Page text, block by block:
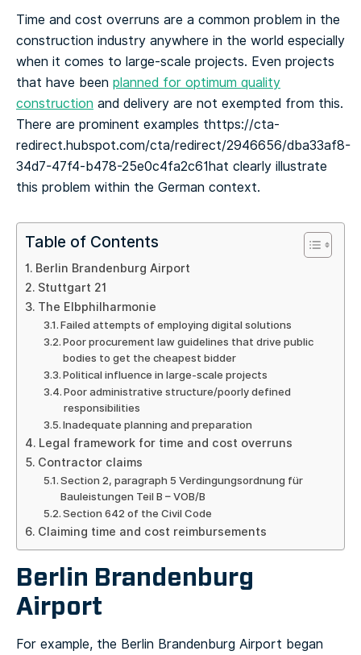
Time and cost overruns are a common problem in the
construction industry anywhere in the world especially
when it comes to large-scale projects. Even projects
that have been planned for optimum quality
construction and delivery are not exempted from this.
There are prominent examples thttps://cta-
redirect.hubspot.com/cta/redirect/2946656/dba33af8-
34d7-47f4-b478-25e0c4fa2c61hat clearly illustrate
this problem within the German context.
Table of Contents
Berlin Brandenburg Airport
Stuttgart 21
The Elbphilharmonie
Failed attempts of employing digital solutions
Poor procurement law guidelines that drive public
bodies to get the cheapest bidder
Political influence in large-scale projects
Poor administrative structure/poorly defined
responsibilities
Inadequate planning and preparation
Legal framework for time and cost overruns
Contractor claims
Section 2, paragraph 5 Verdingungsordnung für
Bauleistungen Teil B – VOB/B
Section 642 of the Civil Code
Claiming time and cost reimbursements
Berlin Brandenburg
Airport
For example, the Berlin Brandenburg Airport began